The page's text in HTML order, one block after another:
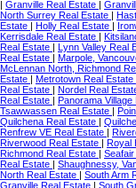
| Granville Real Estate |
North Surrey Real Estate |
Estate | Holly Real Estate |
Kerrisdale Real Estate |
Real Estate | Lynn Valley Real
Real Estate | Marpole,
McLennan North, Richmond
Estate | Metrotown Real Estate
Real Estate | Nordel Real
Real Estate | Panorama Village
Tsawwassen Real Estate |
Quilchena Real Estate |
Renfrew VE Real Estate |
Riverwood Real Estate | Royal
Richmond Real Estate |
Real Estate | Shaughnessy,
North Real Estate | South Arm
Granville Real Estate | South